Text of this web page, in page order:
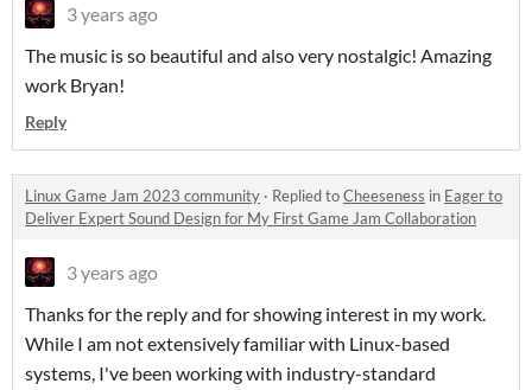
3 years ago
The music is so beautiful and also very nostalgic! Amazing
work Bryan!
Reply
Linux Game Jam 2023 community · Replied toCheeseness in Eager to
Deliver Expert Sound Design for My First Game Jam Collaboration
3 years ago
Thanks for the reply and for showing interest in my work.
While I am not extensively familiar with Linux-based
systems, I've been working with industry-standard